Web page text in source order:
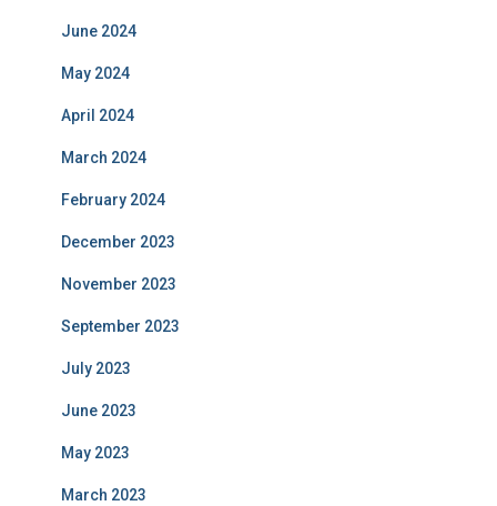
June 2024
May 2024
April 2024
March 2024
February 2024
December 2023
November 2023
September 2023
July 2023
June 2023
May 2023
March 2023